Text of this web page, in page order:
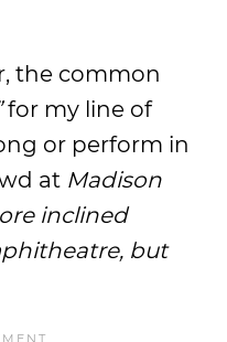
the common
for my line of
or perform in
at Madison
inclined
but